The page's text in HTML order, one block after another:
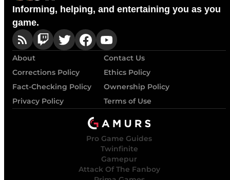
Informing, helping, and entertaining you as you
game.
About
Contact Us
Corrections Policy
Ethics Policy
Fact-Checking Policy
Ownership Policy
Privacy Policy
Terms of Use
Pro Game Guides
Twinfinite
Gamepur
Attack Of The Fanboy